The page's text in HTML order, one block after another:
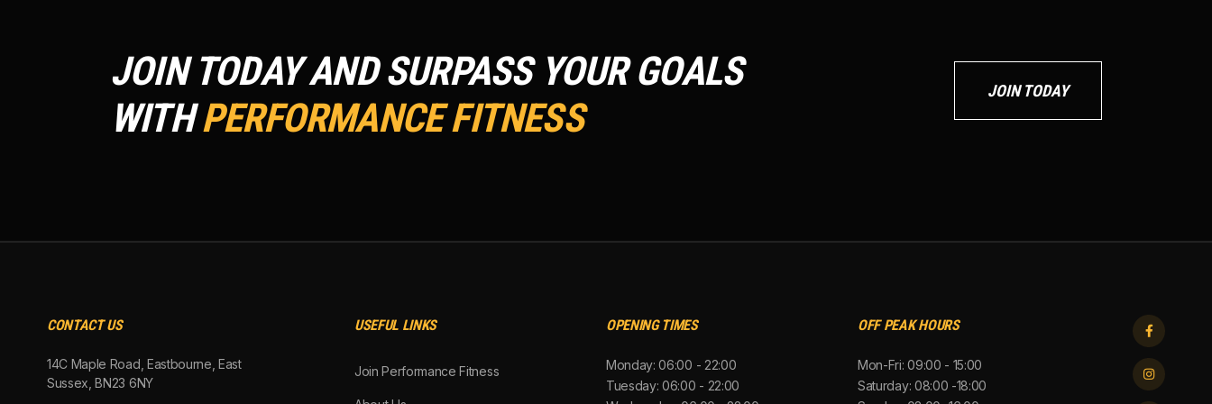
JOIN TODAY AND SURPASS YOUR GOALS
WITHPERFORMANCE FITNESS
JOIN TODAY
CONTACT US
14C Maple Road, Eastbourne, East
Sussex, BN23 6NY
USEFUL LINKS
Join Performance Fitness
OPENING TIMES
Monday: 06:00 - 22:00
Tuesday: 06:00 - 22:00
OFF PEAK HOURS
Mon-Fri: 09:00 - 15:00
Saturday: 08:00 -18:00

